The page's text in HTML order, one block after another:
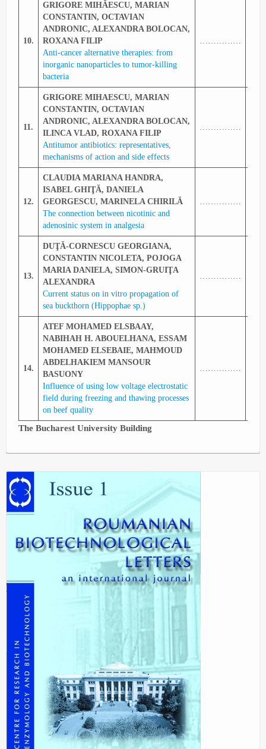
10.
GRIGORE MIHĂESCU, MARIAN
CONSTANTIN, OCTAVIAN
ANDRONIC, ALEXANDRA BOLOCAN,
ROXANA FILIP
Anti-cancer alternative therapies: from
inorganic nanoparticles to tumor-killing
bacteria
……………
11.
GRIGORE MIHAESCU, MARIAN
CONSTANTIN, OCTAVIAN
ANDRONIC, ALEXANDRA BOLOCAN,
ILINCA VLAD, ROXANA FILIP
Antitumor antibiotics: representatives,
mechanisms of action and side effects
……………
12.
CLAUDIA MARIANA HANDRA,
ISABEL GHIŢĂ, DANIELA
GEORGESCU, MARINELA CHIRILĂ
The connection between nicotinic and
adenosinic system in analgesia
……………
13.
DUŢĂ-CORNESCU GEORGIANA,
CONSTANTIN NICOLETA, POJOGA
MARIA DANIELA, SIMON-GRUIŢA
ALEXANDRA
Current status on in vitro propagation of
sea buckthorn (Hippophae sp.)
……………
14.
ATEF MOHAMED ELSBAAY,
NABIHAH H. ABOUELHANA, ESSAM
MOHAMED ELSEBAIE, MAHMOUD
ABDELHAKIEM MANSOUR
BASUONY
Influence of using low voltage electrostatic
field during freezing and thawing processes
on beef quality
……………
The Bucharest University Building